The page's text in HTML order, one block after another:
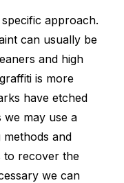
approach.
can usually be
and high
is more
have etched
may use a
and
to recover the
we can